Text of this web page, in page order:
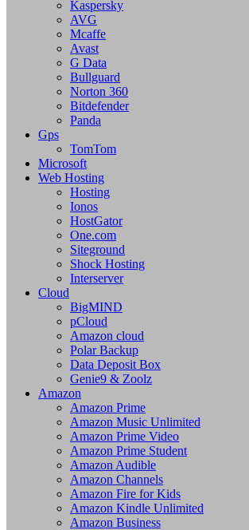
Kaspersky
AVG
Mcaffe
Avast
G Data
Bullguard
Norton 360
Bitdefender
Panda
Gps
TomTom
Microsoft
Web Hosting
Hosting
Ionos
HostGator
One.com
Siteground
Shock Hosting
Interserver
Cloud
BigMIND
pCloud
Amazon cloud
Polar Backup
Data Deposit Box
Genie9 & Zoolz
Amazon
Amazon Prime
Amazon Music Unlimited
Amazon Prime Video
Amazon Prime Student
Amazon Audible
Amazon Channels
Amazon Fire for Kids
Amazon Kindle Unlimited
Amazon Business